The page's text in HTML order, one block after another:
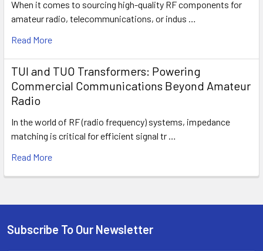
When it comes to sourcing high-quality RF components for
amateur radio, telecommunications, or indus …
Read More
TUI and TUO Transformers: Powering
Commercial Communications Beyond Amateur
Radio
In the world of RF (radio frequency) systems, impedance
matching is critical for efficient signal tr …
Read More
Subscribe To Our Newsletter